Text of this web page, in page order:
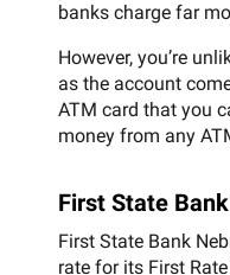
banks charge far
However, you’re
as the account
ATM card that you
money from any
First State
First State Bank
rate for its First